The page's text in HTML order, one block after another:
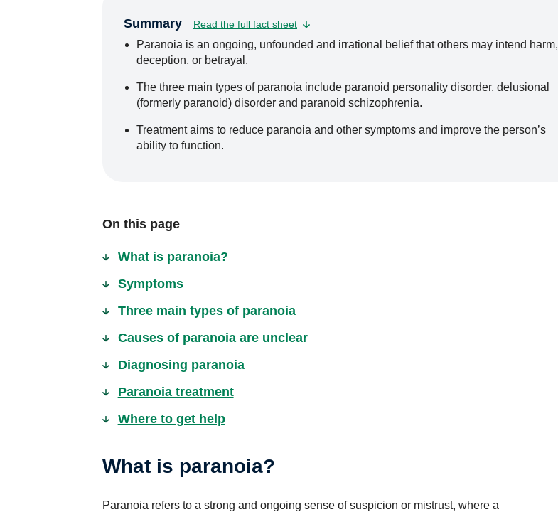
Summary Read the full fact sheet
Paranoia is an ongoing, unfounded and irrational belief that others may intend harm,
deception, or betrayal.
The three main types of paranoia include paranoid personality disorder, delusional
(formerly paranoid) disorder and paranoid schizophrenia.
Treatment aims to reduce paranoia and other symptoms and improve the person’s
ability to function.
On this page
What is paranoia?
Symptoms
Three main types of paranoia
Causes of paranoia are unclear
Diagnosing paranoia
Paranoia treatment
Where to get help
What is paranoia?
Paranoia refers to a strong and ongoing sense of suspicion or mistrust, where a